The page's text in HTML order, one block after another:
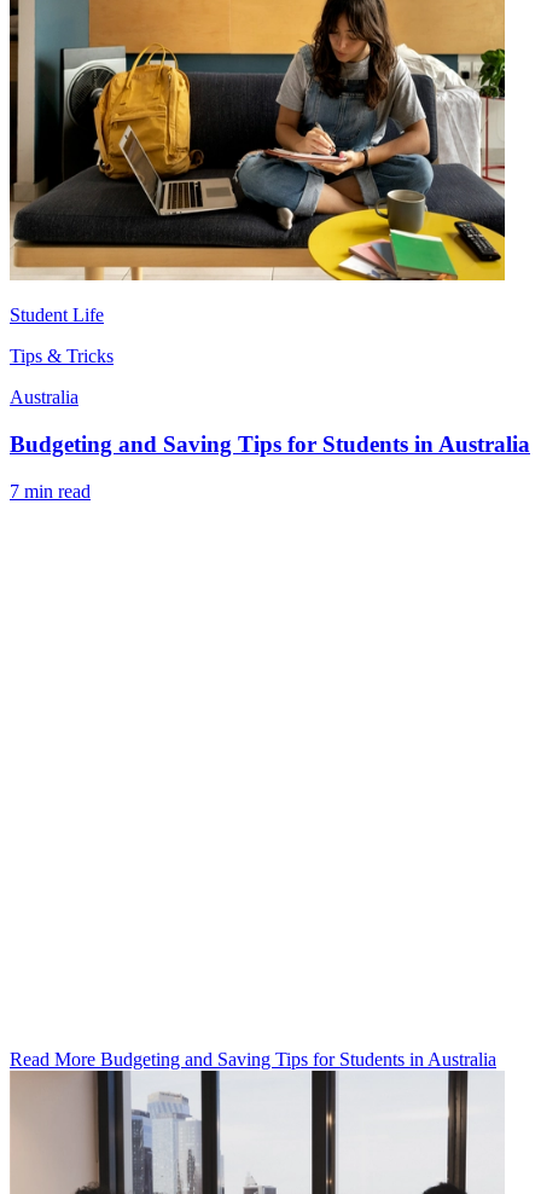
Student Life
Tips & Tricks
Australia
Budgeting and Saving Tips for Students in Australia
7 min read
Read More Budgeting and Saving Tips for Students in Australia